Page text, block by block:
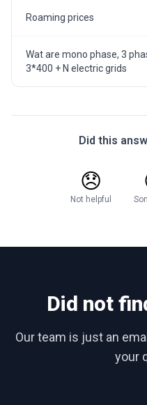
Roaming prices
Wat are mono phase, 3
3*400 + N electric grids
Did this
😞
Not helpful
Did not
Our team is just an
your